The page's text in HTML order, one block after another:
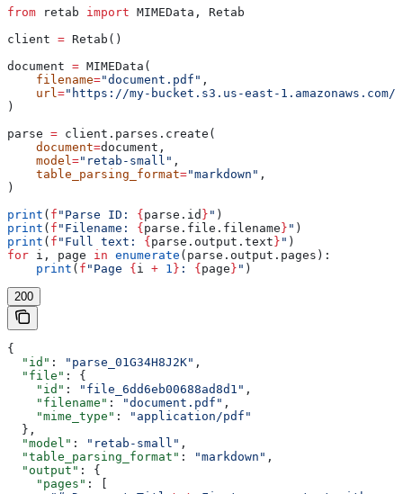
from retab import MIMEData, Retab
client = Retab()
document = MIMEData(
    filename
="document.pdf" ,
    url
="https://my-bucket.s3.us-east-1.amazonaws.com/
)
parse = client.parses.create(
    document
=document,
    model
="retab-small" ,
    table_parsing_format
="markdown" ,
)
print ( f "Parse ID: { parse.id } " )
print ( f "Filename: { parse.file.filename } " )
print ( f "Full text: { parse.output.text } " )
for i, page in enumerate (parse.output.pages):
    print
( f "Page { i + 1 } : { page } " )
200
{
  "id"
: "parse_01G34H8J2K" ,
  "file"
: {
    "id"
: "file_6dd6eb00688ad8d1" ,
    "filename"
: "document.pdf" ,
    "mime_type"
:
"application/pdf"
  },
  "model"
: "retab-small" ,
  "table_parsing_format"
: "markdown" ,
  "output"
: {
    "pages"
: [